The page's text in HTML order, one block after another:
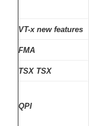
VT-x new features
FMA
TSX TSX
QPI